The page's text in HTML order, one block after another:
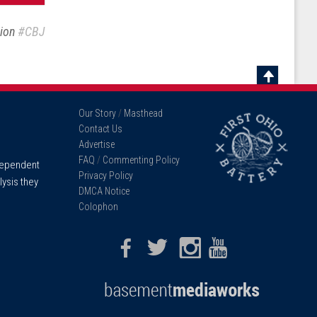
#CBJ
Scroll
Top
they
Our Story / Masthead
Contact Us
Advertise
FAQ / Commenting Policy
Privacy Policy
DMCA Notice
Colophon